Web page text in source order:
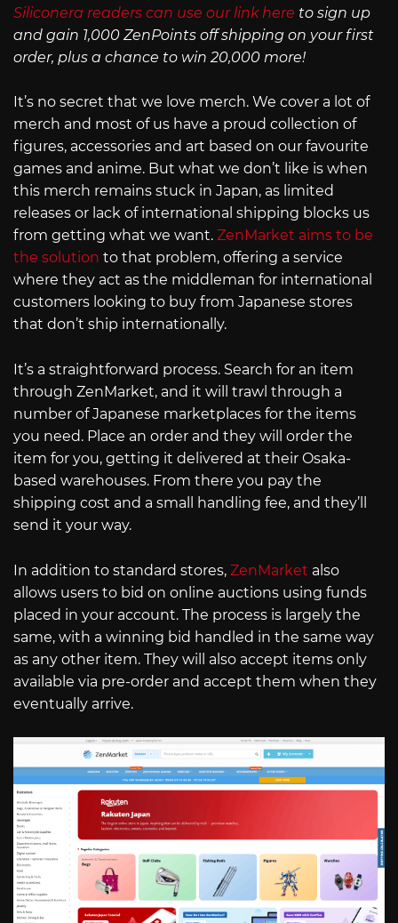
Siliconera readers can use our link here to sign up
and gain 1,000 ZenPoints off shipping on your first
order, plus a chance to win 20,000 more!
It’s no secret that we love merch. We cover a lot of
merch and most of us have a proud collection of
figures, accessories and art based on our favourite
games and anime. But what we don’t like is when
this merch remains stuck in Japan, as limited
releases or lack of international shipping blocks us
from getting what we want. ZenMarket aims to be
the solution to that problem, offering a service
where they act as the middleman for international
customers looking to buy from Japanese stores
that don’t ship internationally.
It’s a straightforward process. Search for an item
through ZenMarket, and it will trawl through a
number of Japanese marketplaces for the items
you need. Place an order and they will order the
item for you, getting it delivered at their Osaka-
based warehouses. From there you pay the
shipping cost and a small handling fee, and they’ll
send it your way.
In addition to standard stores, ZenMarket also
allows users to bid on online auctions using funds
placed in your account. The process is largely the
same, with a winning bid handled in the same way
as any other item. They will also accept items only
available via pre-order and accept them when they
eventually arrive.